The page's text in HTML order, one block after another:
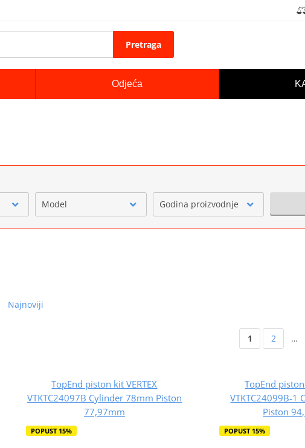
Pretraga
Odjeća
Model Godina proizvodnje
Najnoviji
1 2 …
TopEnd piston kit VERTEX
VTKTC24097B Cylinder 78mm Piston
77,97mm
POPUST 15%
TopEnd piston
VTKTC24099B-1
Piston
POPUST 15%